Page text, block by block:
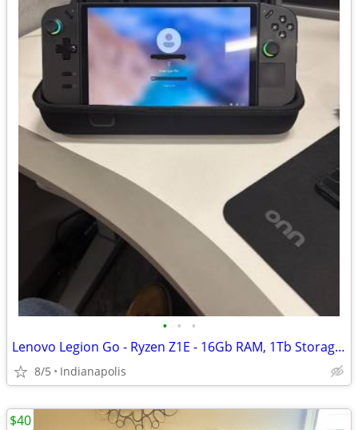
• • •
Lenovo Legion Go - Ryzen Z1E - 16Gb RAM, 1Tb Storage - Windows
8/5 Indianapolis
$40